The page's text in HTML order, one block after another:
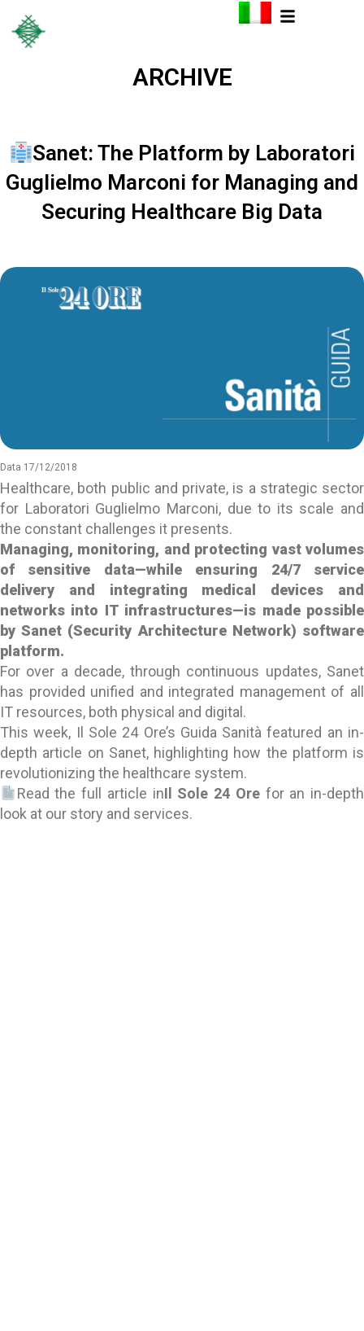
ARCHIVE
Sanet: The Platform by Laboratori
Guglielmo Marconi for Managing and
Securing Healthcare Big Data
Data 17/12/2018
Healthcare, both public and private, is a strategic sector
for Laboratori Guglielmo Marconi, due to its scale and
the constant challenges it presents.
Managing, monitoring, and protecting vast volumes
of sensitive data—while ensuring 24/7 service
delivery and integrating medical devices and
networks into IT infrastructures—is made possible
by Sanet (Security Architecture Network) software
platform.
For over a decade, through continuous updates, Sanet
has provided unified and integrated management of all
IT resources, both physical and digital.
This week, Il Sole 24 Ore’s Guida Sanità featured an in-
depth article on Sanet, highlighting how the platform is
revolutionizing the healthcare system.
Read the full article inIl Sole 24 Orefor an in-depth
look at our story and services.